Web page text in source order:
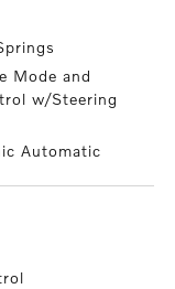
Mode and
w/Steering
Automatic